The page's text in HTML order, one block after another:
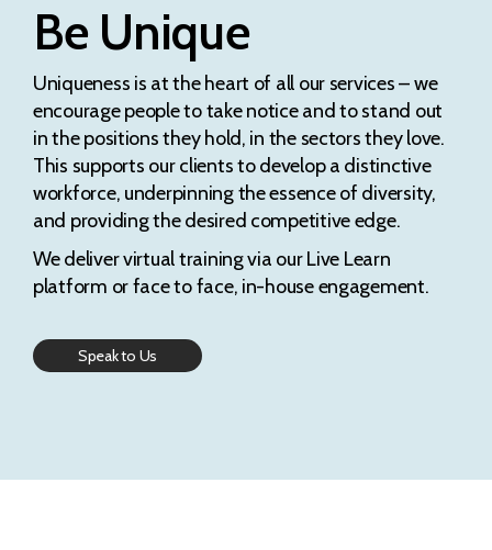
Be Unique
Uniqueness is at the heart of all our services – we
encourage people to take notice and to stand out
in the positions they hold, in the sectors they love.
This supports our clients to develop a distinctive
workforce, underpinning the essence of diversity,
and providing the desired competitive edge.
We deliver virtual training via our Live Learn
platform or face to face, in-house engagement.
Speak to Us